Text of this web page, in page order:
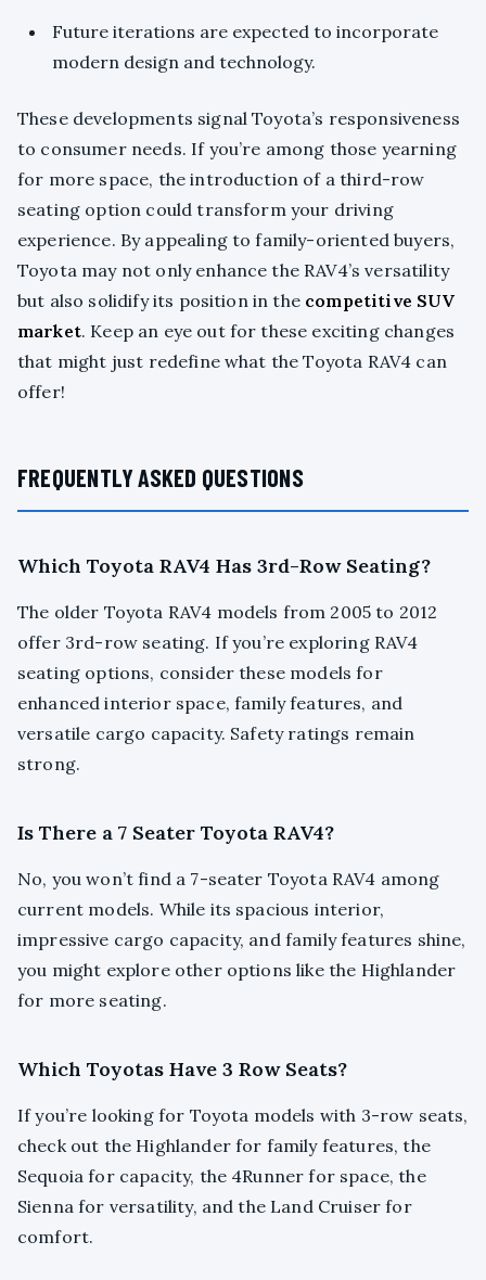
Future iterations are expected to incorporate
modern design and technology.
These developments signal Toyota’s responsiveness
to consumer needs. If you’re among those yearning
for more space, the introduction of a third-row
seating option could transform your driving
experience. By appealing to family-oriented buyers,
Toyota may not only enhance the RAV4’s versatility
but also solidify its position in the competitive SUV
market. Keep an eye out for these exciting changes
that might just redefine what the Toyota RAV4 can
offer!
FREQUENTLY ASKED QUESTIONS
Which Toyota RAV4 Has 3rd-Row Seating?
The older Toyota RAV4 models from 2005 to 2012
offer 3rd-row seating. If you’re exploring RAV4
seating options, consider these models for
enhanced interior space, family features, and
versatile cargo capacity. Safety ratings remain
strong.
Is There a 7 Seater Toyota RAV4?
No, you won’t find a 7-seater Toyota RAV4 among
current models. While its spacious interior,
impressive cargo capacity, and family features shine,
you might explore other options like the Highlander
for more seating.
Which Toyotas Have 3 Row Seats?
If you’re looking for Toyota models with 3-row seats,
check out the Highlander for family features, the
Sequoia for capacity, the 4Runner for space, the
Sienna for versatility, and the Land Cruiser for
comfort.